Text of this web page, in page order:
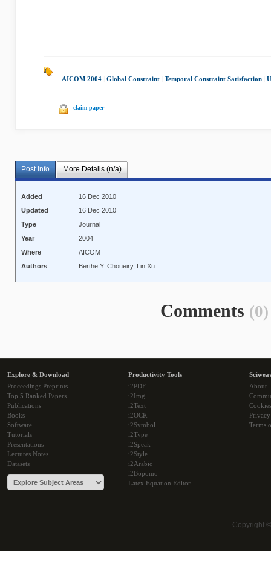
AICOM 2004 Global Constraint Temporal Constraint Satisfaction
claim paper
Post Info More Details (n/a)
Added
16 Dec 2010
Updated
16 Dec 2010
Type
Journal
Year
2004
Where
AICOM
Authors
Berthe Y. Choueiry, Lin Xu
Comments (0)
Explore & Download
Proceedings Preprints
Top 5 Ranked Papers
Publications
Books
Software
Tutorials
Presentations
Lectures Notes
Datasets
Productivity Tools
i2PDF
i2Img
i2Text
i2OCR
i2Symbol
i2Type
i2Speak
i2Style
i2Arabic
i2Bopomo
Latex Equation Editor
About
Cookies
Terms
Copyright